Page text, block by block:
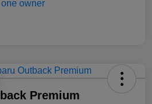
Premium